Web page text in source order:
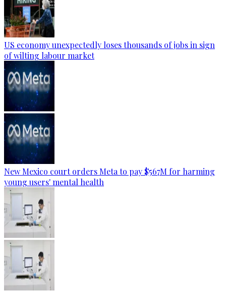
US economy unexpectedly loses thousands of jobs in sign
of wilting labour market
New Mexico court orders Meta to pay $567M for harming
young users' mental health